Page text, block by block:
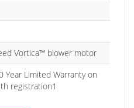
Vortica™ blower motor
Year Limited Warranty on
registration1